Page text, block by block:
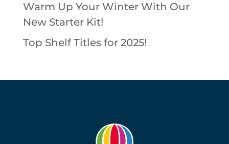
Warm Up Your Winter With Our
New Starter Kit!
Top Shelf Titles for 2025!